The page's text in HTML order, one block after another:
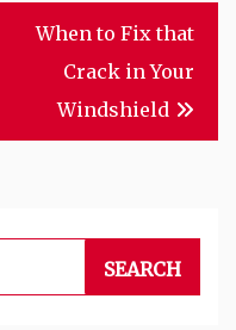
When to Fix that
Crack in Your
Windshield